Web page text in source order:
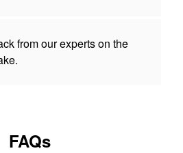
from our experts on the
FAQs